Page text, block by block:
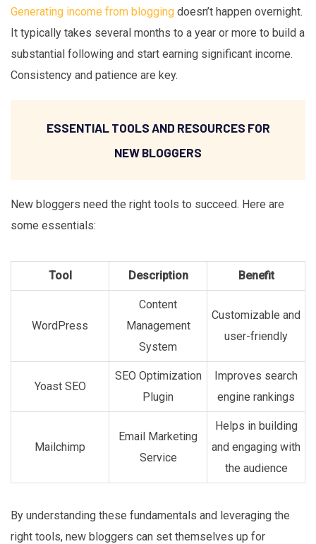
Generating income from blogging doesn’t happen overnight.
It typically takes several months to a year or more to build a
substantial following and start earning significant income.
Consistency and patience are key.
ESSENTIAL TOOLS AND RESOURCES FOR
NEW BLOGGERS
New bloggers need the right tools to succeed. Here are
some essentials:
Tool Description Benefit
WordPress
Content
Management
System
Customizable and
user-friendly
Yoast SEO
SEO Optimization
Plugin
Improves search
engine rankings
Mailchimp
Email Marketing
Service
Helps in building
and engaging with
the audience
By understanding these fundamentals and leveraging the
right tools, new bloggers can set themselves up for